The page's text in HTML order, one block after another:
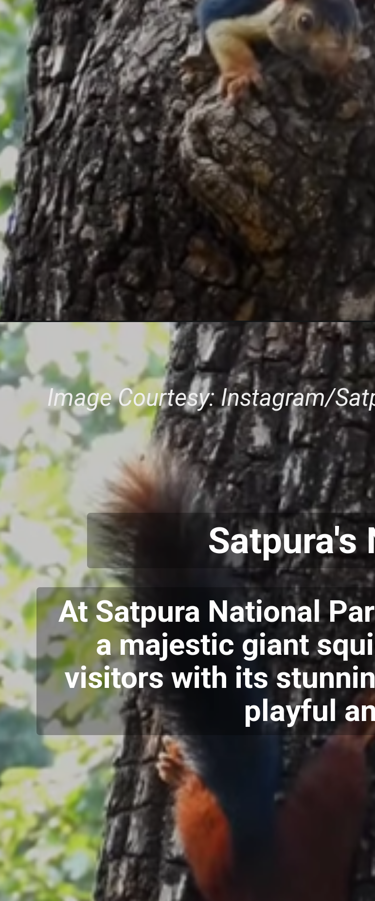
Satpura's
At Satpura National
a majestic giant
visitors with its
playful
Image Courtesy: Instagram/